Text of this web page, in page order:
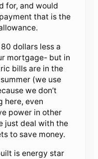
for, and would
that is the
dollars less a
mortgage- but in
bills are in the
(we use
we don’t
here, even
power in other
just deal with the
to save money.
is energy star